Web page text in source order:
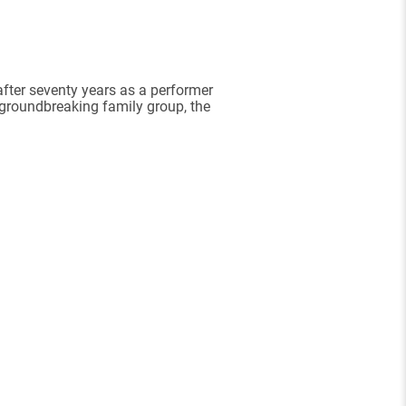
seventy years as a performer
family group, the